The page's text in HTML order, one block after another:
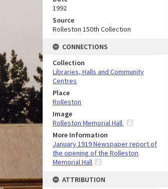
1992
Source
Rolleston 150th Collection
CONNECTIONS
Collection
Libraries, Halls and Community
Centres
Place
Rolleston
Image
Rolleston Memorial Hall
More Information
January 1919 Newspaper report of
the opening of the Rolleston
Memorial Hall
ATTRIBUTION